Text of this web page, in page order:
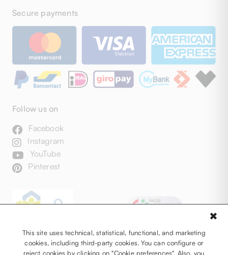
Secure payments
Follow us on
Facebook
Instagram
YouTube
Pinterest
This site uses technical, statistical, functional, and marketing
cookies, including third-party cookies. You can configure or
reject cookies by clicking on "Cookie preferences". Also, you
✖